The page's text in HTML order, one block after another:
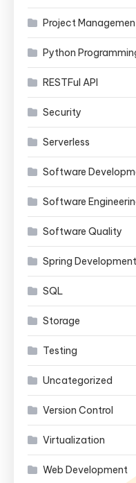
Project
Python
RESTFul API
Security
Serverless
Software
Software
Software Quality
Spring Development
SQL
Storage
Testing
Uncategorized
Version Control
Virtualization
Web Development